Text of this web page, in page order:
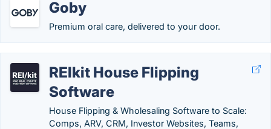
Goby
Premium oral care, delivered to your door.
REIkit House Flipping
Software
House Flipping & Wholesaling Software to Scale:
Comps, ARV, CRM, Investor Websites, Teams,